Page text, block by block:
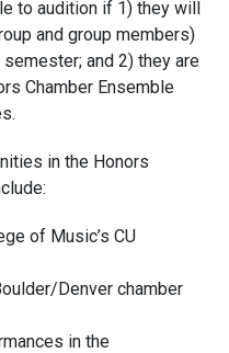
to audition if 1) they will
and group members)
and 2) they are
Chamber Ensemble
in the Honors
of Music’s CU
Denver chamber
in the